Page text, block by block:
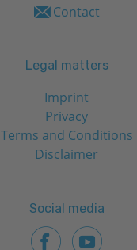
Contact
Legal matters
Imprint
Privacy
Terms and Conditions
Disclaimer
Social media